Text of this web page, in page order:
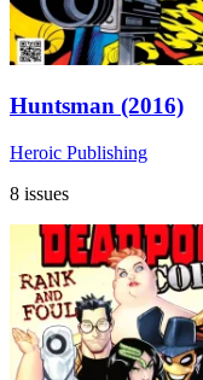
Huntsman (2016)
Heroic Publishing
8 issues